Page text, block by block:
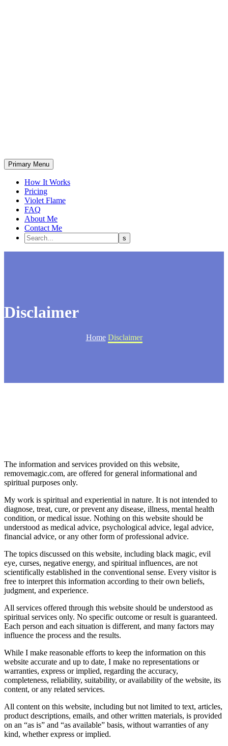
Primary Menu
How It Works
Pricing
Violet Flame
FAQ
About Me
Contact Me
Disclaimer
Home Disclaimer
The information and services provided on this website,
removemagic.com, are offered for general informational and
spiritual purposes only.
My work is spiritual and experiential in nature. It is not intended to
diagnose, treat, cure, or prevent any disease, illness, mental health
condition, or medical issue. Nothing on this website should be
understood as medical advice, psychological advice, legal advice,
financial advice, or any other form of professional advice.
The topics discussed on this website, including black magic, evil
eye, curses, negative energy, and spiritual influences, are not
scientifically established in the conventional sense. Every visitor is
free to interpret this information according to their own beliefs,
judgment, and experience.
All services offered through this website should be understood as
spiritual services only. No specific outcome or result is guaranteed.
Each person and each situation is different, and many factors may
influence the process and the results.
While I make reasonable efforts to keep the information on this
website accurate and up to date, I make no representations or
warranties, express or implied, regarding the accuracy,
completeness, reliability, suitability, or availability of the website, its
content, or any related services.
All content on this website, including but not limited to text, articles,
product descriptions, emails, and other written materials, is provided
on an “as is” and “as available” basis, without warranties of any
kind, whether express or implied.